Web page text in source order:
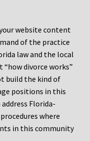
website content
of the practice
law and the local
divorce works”
build the kind of
positions in this
Florida-
where
in this community